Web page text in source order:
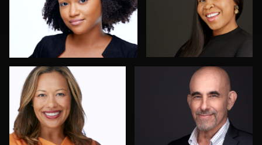
1
Hector Pachas Beth Madison
Chris Hietikko Cameron Southwood